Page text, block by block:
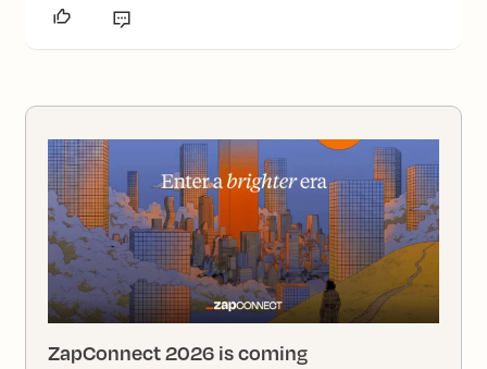
ZapConnect 2026 is coming